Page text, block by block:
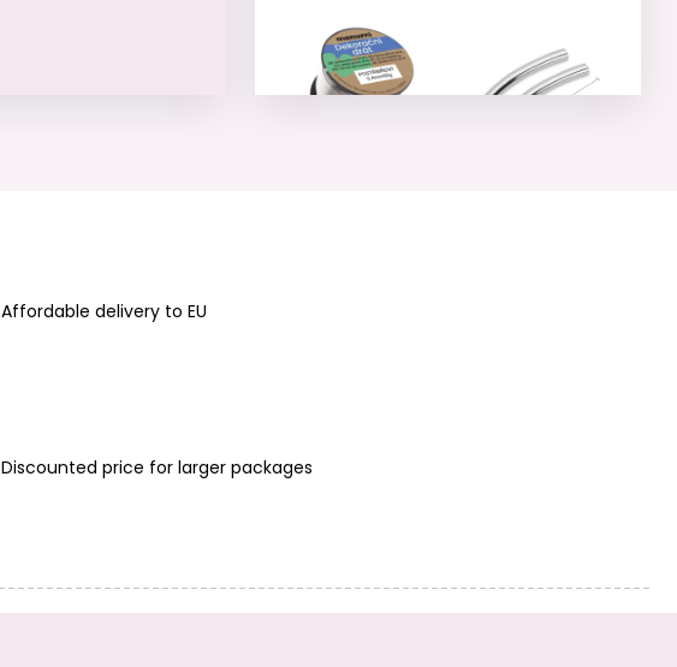
spacer bead
20x1.5mm No.353
Affordable delivery to EU
Discounted price for larger packages